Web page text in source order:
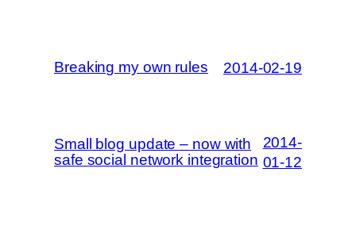
Breaking my own rules 2014-02-19
Small blog update – now with
safe social network integration
2014-
01-12